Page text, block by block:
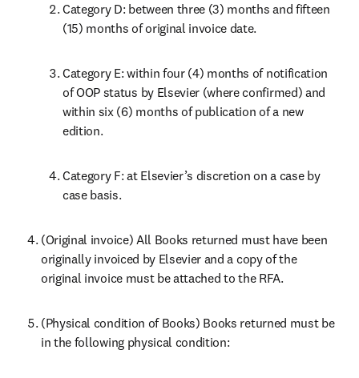
Category D: between three (3) months and fifteen
(15) months of original invoice date.
Category E: within four (4) months of notification
of OOP status by Elsevier (where confirmed) and
within six (6) months of publication of a new
edition.
Category F: at Elsevier’s discretion on a case by
case basis.
(Original invoice) All Books returned must have been
originally invoiced by Elsevier and a copy of the
original invoice must be attached to the RFA.
(Physical condition of Books) Books returned must be
in the following physical condition: